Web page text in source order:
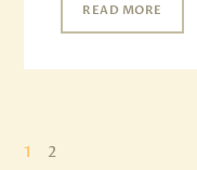
READ MORE
1 2